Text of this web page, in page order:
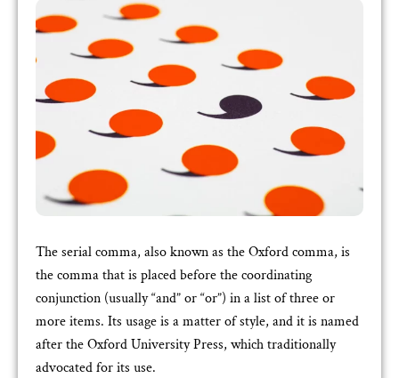
The serial comma, also known as the Oxford comma, is
the comma that is placed before the coordinating
conjunction (usually “and” or “or”) in a list of three or
more items. Its usage is a matter of style, and it is named
after the Oxford University Press, which traditionally
advocated for its use.